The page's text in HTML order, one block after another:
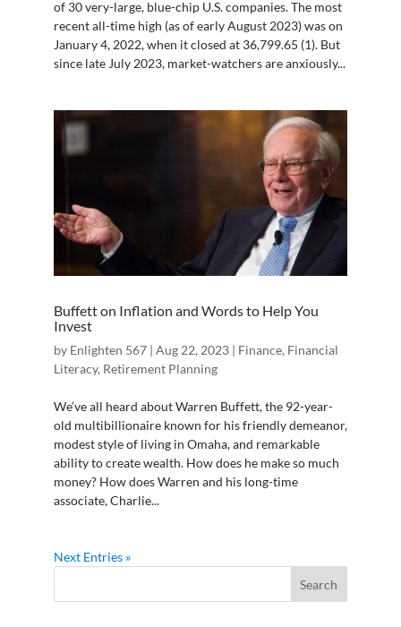
of 30 very-large, blue-chip U.S. companies. The most
recent all-time high (as of early August 2023) was on
January 4, 2022, when it closed at 36,799.65 (1). But
since late July 2023, market-watchers are anxiously...
Buffett on Inflation and Words to Help You
Invest
by Enlighten 567| Aug 22, 2023| Finance, Financial
Literacy, Retirement Planning
We’ve all heard about Warren Buffett, the 92-year-
old multibillionaire known for his friendly demeanor,
modest style of living in Omaha, and remarkable
ability to create wealth. How does he make so much
money? How does Warren and his long-time
associate, Charlie...
Next Entries »